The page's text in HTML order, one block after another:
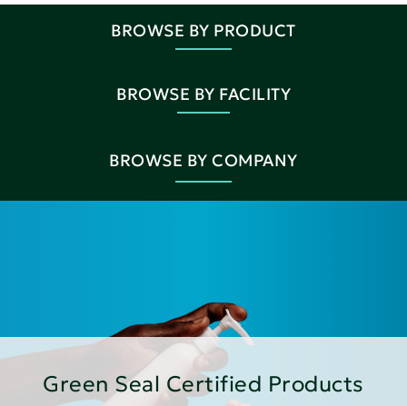
BROWSE BY PRODUCT
BROWSE BY FACILITY
BROWSE BY COMPANY
Green Seal Certified Products